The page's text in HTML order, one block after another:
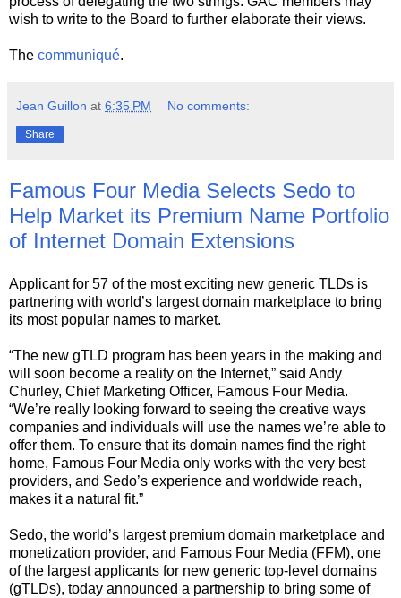
wish to write to the Board to further elaborate their views.
The communiqué.
Jean Guillon at 6:35 PM No comments:
Share
Famous Four Media Selects Sedo to
Help Market its Premium Name Portfolio
of Internet Domain Extensions
Applicant for 57 of the most exciting new generic TLDs is
partnering with world’s largest domain marketplace to bring
its most popular names to market.
“The new gTLD program has been years in the making and
will soon become a reality on the Internet,” said Andy
Churley, Chief Marketing Officer, Famous Four Media.
“We’re really looking forward to seeing the creative ways
companies and individuals will use the names we’re able to
offer them. To ensure that its domain names find the right
home, Famous Four Media only works with the very best
providers, and Sedo’s experience and worldwide reach,
makes it a natural fit.”
Sedo, the world’s largest premium domain marketplace and
monetization provider, and Famous Four Media (FFM), one
of the largest applicants for new generic top-level domains
(gTLDs), today announced a partnership to bring some of